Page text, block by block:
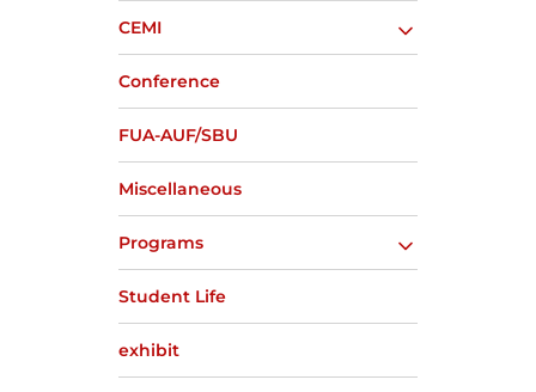
CEMI
Conference
FUA-AUF/SBU
Miscellaneous
Programs
Student Life
exhibit